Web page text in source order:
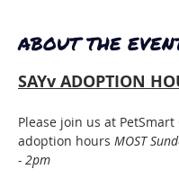
ABOUT THE
SAYv ADOPTION
Please join us at
adoption hours MOST
- 2pm